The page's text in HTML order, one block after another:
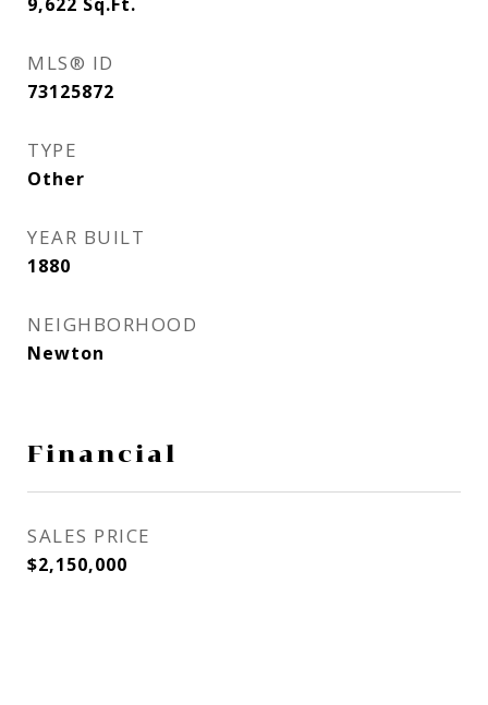
MLS® ID
73125872
TYPE
Other
YEAR BUILT
1880
NEIGHBORHOOD
Newton
Financial
SALES PRICE
$2,150,000